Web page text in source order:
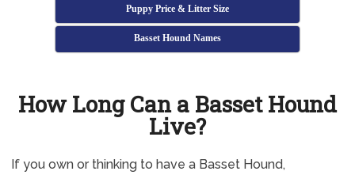
Puppy Price & Litter Size
Basset Hound Names
How Long Can a Basset Hound
Live?
If you own or thinking to have a Basset Hound,